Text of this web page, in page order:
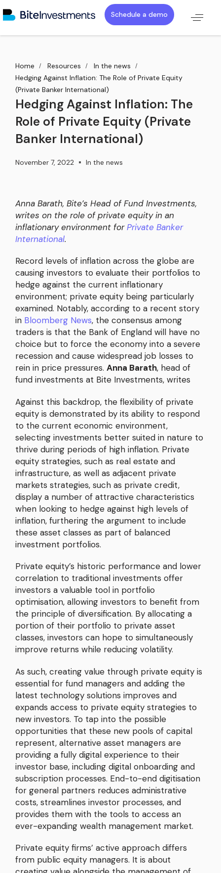
Schedule a demo
Home Resources
In the news
Hedging Against Inflation: The Role of Private Equity
(Private Banker International)
Hedging Against Inflation: The
Role of Private Equity (Private
Banker International)
November 7, 2022 In the news
Anna Barath, Bite’s Head of Fund Investments,
writes on the role of private equity in an
inflationary environment forPrivate Banker
International.
Record levels of inflation across the globe are
causing investors to evaluate their portfolios to
hedge against the current inflationary
environment; private equity being particularly
examined. Notably, according to a recent story
in Bloomberg News, the consensus among
traders is that the Bank of England will have no
choice but to force the economy into a severe
recession and cause widespread job losses to
rein in price pressures. Anna Barath, head of
fund investments at Bite Investments, writes
Against this backdrop, the flexibility of private
equity is demonstrated by its ability to respond
to the current economic environment,
selecting investments better suited in nature to
thrive during periods of high inflation. Private
equity strategies, such as real estate and
infrastructure, as well as adjacent private
markets strategies, such as private credit,
display a number of attractive characteristics
when looking to hedge against high levels of
inflation, furthering the argument to include
these asset classes as part of balanced
investment portfolios.
Private equity’s historic performance and lower
correlation to traditional investments offer
investors a valuable tool in portfolio
optimisation, allowing investors to benefit from
the principle of diversification. By allocating a
portion of their portfolio to private asset
classes, investors can hope to simultaneously
improve returns while reducing volatility.
As such, creating value through private equity is
essential for fund managers and adding the
latest technology solutions improves and
expands access to private equity strategies to
new investors. To tap into the possible
opportunities that these new pools of capital
represent, alternative asset managers are
providing a fully digital experience to their
investor base, including digital onboarding and
subscription processes. End-to-end digitisation
for general partners reduces administrative
costs, streamlines investor processes, and
provides them with the tools to access an
ever-expanding wealth management market.
Private equity firms’ active approach differs
from public equity managers. It is about